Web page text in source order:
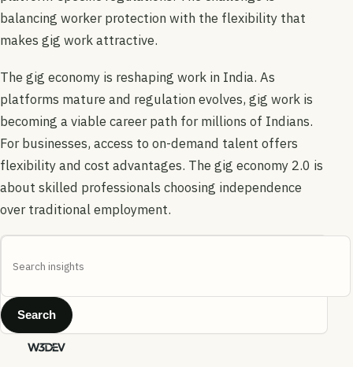
balancing worker protection with the flexibility that
makes gig work attractive.
The gig economy is reshaping work in India. As
platforms mature and regulation evolves, gig work is
becoming a viable career path for millions of Indians.
For businesses, access to on-demand talent offers
flexibility and cost advantages. The gig economy 2.0 is
about skilled professionals choosing independence
over traditional employment.
Search